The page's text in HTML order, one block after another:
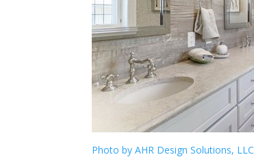
Photo by AHR Design Solutions, LLC